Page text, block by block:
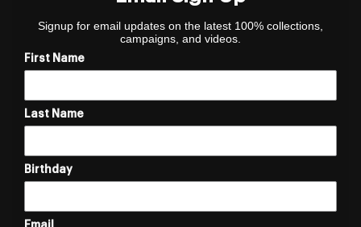
Signup for email updates on the latest 100% collections,
campaigns, and videos.
First Name
Last Name
Birthday